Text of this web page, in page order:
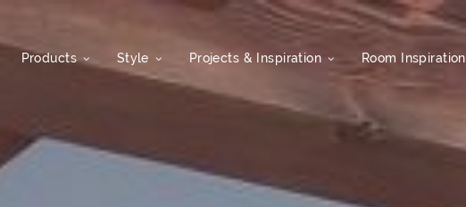
Products Style Projects & Inspiration Room Inspiration